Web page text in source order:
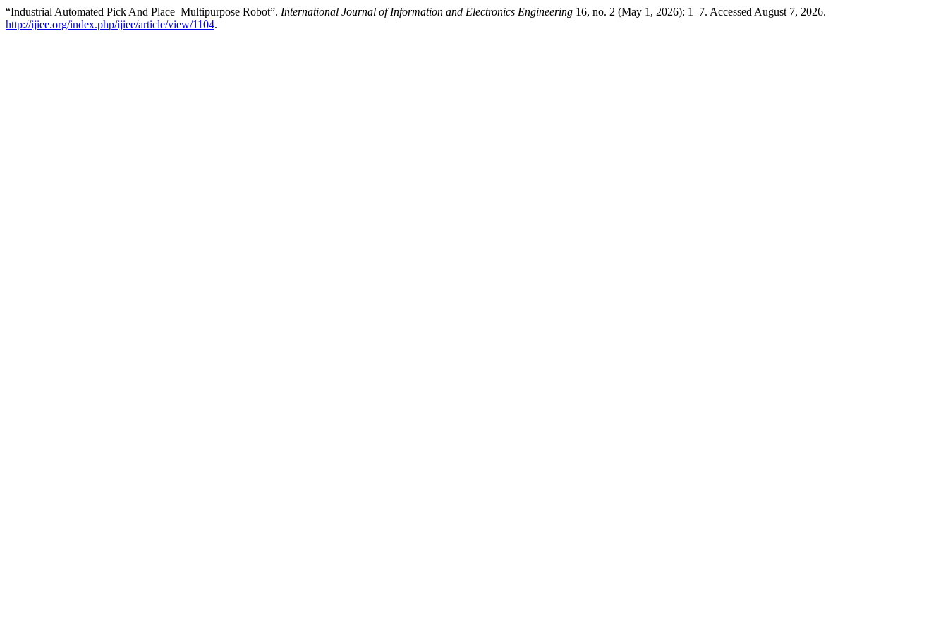
“Industrial Automated Pick And Place Multipurpose Robot”. International Journal of Information and Electronics Engineering 16, no. 2 (May 1, 2026): 1–7. Accessed August 7, 2026.
http://ijiee.org/index.php/ijiee/article/view/1104.